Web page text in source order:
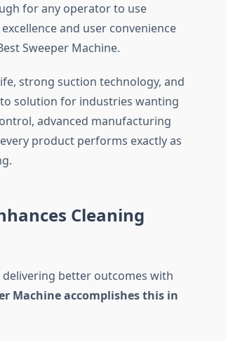
for any operator to use
and user convenience
Sweeper Machine.
strong suction technology, and
solution for industries wanting
advanced manufacturing
product performs exactly as
Cleaning
better outcomes with
Machine accomplishes this in